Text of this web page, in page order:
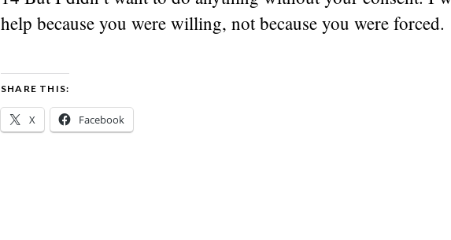
help because you were willing, not because you were forced.
SHARE THIS:
X Facebook